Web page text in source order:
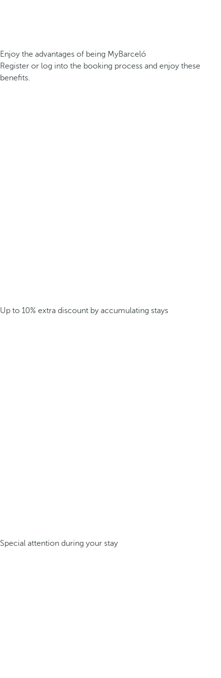
Enjoy the advantages of being MyBarceló
Register or log into the booking process and enjoy these
benefits.
Up to 10% extra discount by accumulating stays
Special attention during your stay